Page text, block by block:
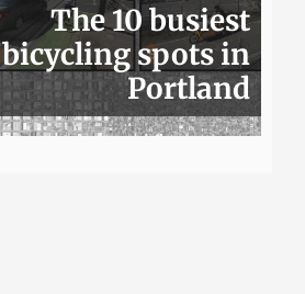
The 10 busiest
bicycling spots in
Portland